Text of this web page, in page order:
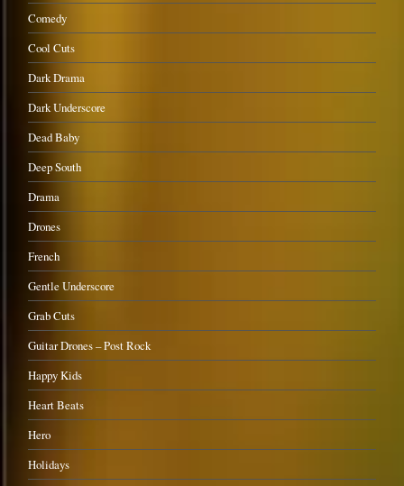
Comedy
Cool Cuts
Dark Drama
Dark Underscore
Dead Baby
Deep South
Drama
Drones
French
Gentle Underscore
Grab Cuts
Guitar Drones – Post Rock
Happy Kids
Heart Beats
Hero
Holidays